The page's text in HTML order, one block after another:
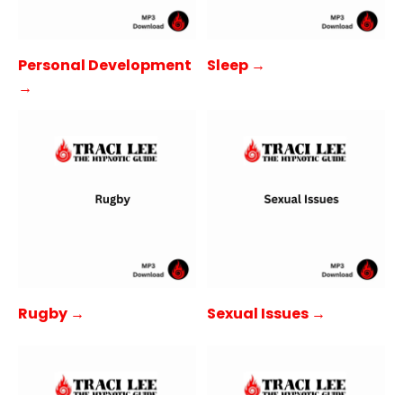
Personal Development
→
Sleep →
Rugby → Sexual Issues →